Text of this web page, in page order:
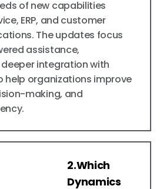
of new capabilities
ERP, and customer
The updates focus
assistance,
integration with
help organizations improve
making, and
2.Which
Dynamics